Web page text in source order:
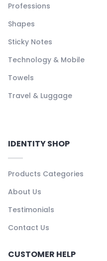
Professions
Shapes
Sticky Notes
Technology & Mobile
Towels
Travel & Luggage
IDENTITY SHOP
Products Categories
About Us
Testimonials
Contact Us
CUSTOMER HELP